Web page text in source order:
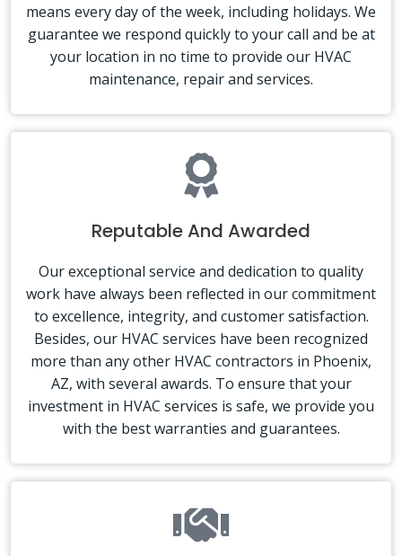
means every day of the week, including holidays. We
guarantee we respond quickly to your call and be at
your location in no time to provide our HVAC
maintenance, repair and services.
Reputable And Awarded
Our exceptional service and dedication to quality
work have always been reflected in our commitment
to excellence, integrity, and customer satisfaction.
Besides, our HVAC services have been recognized
more than any other HVAC contractors in Phoenix,
AZ, with several awards. To ensure that your
investment in HVAC services is safe, we provide you
with the best warranties and guarantees.